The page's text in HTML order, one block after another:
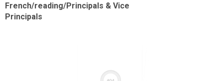
French/reading/Principals & Vice
Principals